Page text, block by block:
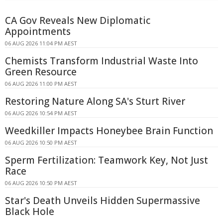
CA Gov Reveals New Diplomatic
Appointments
06 AUG 2026 11:04 PM AEST
Chemists Transform Industrial Waste Into
Green Resource
06 AUG 2026 11:00 PM AEST
Restoring Nature Along SA's Sturt River
06 AUG 2026 10:54 PM AEST
Weedkiller Impacts Honeybee Brain Function
06 AUG 2026 10:50 PM AEST
Sperm Fertilization: Teamwork Key, Not Just
Race
06 AUG 2026 10:50 PM AEST
Star's Death Unveils Hidden Supermassive
Black Hole